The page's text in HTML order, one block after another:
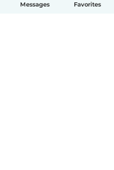
Messages Favorites